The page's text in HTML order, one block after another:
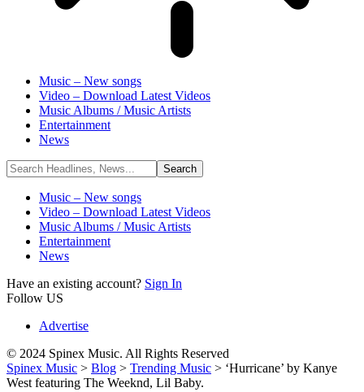
Music – New songs
Video – Download Latest Videos
Music Albums / Music Artists
Entertainment
News
Music – New songs
Video – Download Latest Videos
Music Albums / Music Artists
Entertainment
News
Have an existing account? Sign In
Follow US
Advertise
© 2024 Spinex Music. All Rights Reserved
Spinex Music > Blog > Trending Music > ‘Hurricane’ by Kanye
West featuring The Weeknd, Lil Baby.